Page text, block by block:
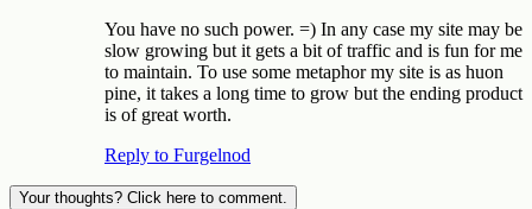
You have no such power. =) In any case my site may be
slow growing but it gets a bit of traffic and is fun for me
to maintain. To use some metaphor my site is as huon
pine, it takes a long time to grow but the ending product
is of great worth.
Reply to Furgelnod
Your thoughts? Click here to comment.